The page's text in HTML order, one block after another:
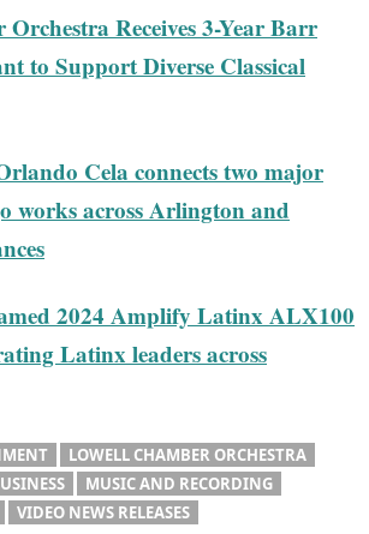
Receives 3-Year Barr
to Support Diverse Classical
Cela connects two major
works across Arlington and
2024 Amplify Latinx ALX100
Latinx leaders across
LOWELL CHAMBER ORCHESTRA
MUSIC AND RECORDING
VIDEO NEWS RELEASES